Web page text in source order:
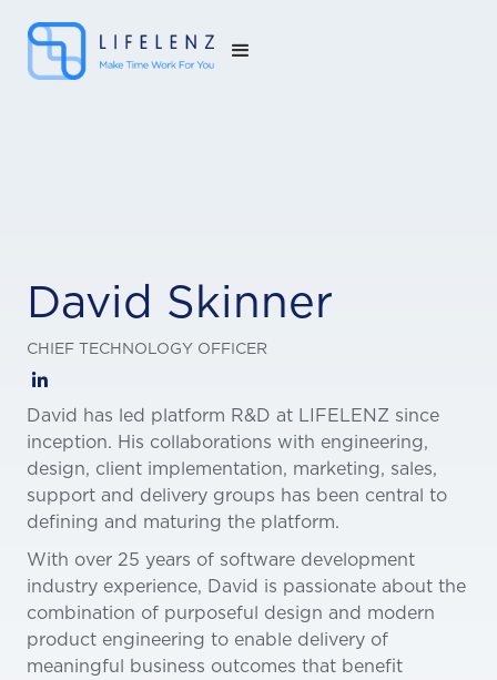
David Skinner
CHIEF TECHNOLOGY OFFICER

David has led platform R&D at LIFELENZ since
inception. His collaborations with engineering,
design, client implementation, marketing, sales,
support and delivery groups has been central to
defining and maturing the platform.
With over 25 years of software development
industry experience, David is passionate about the
combination of purposeful design and modern
product engineering to enable delivery of
meaningful business outcomes that benefit